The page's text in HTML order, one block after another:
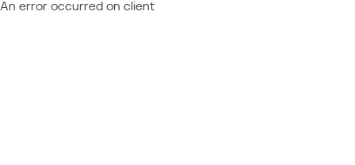
An error occurred on client